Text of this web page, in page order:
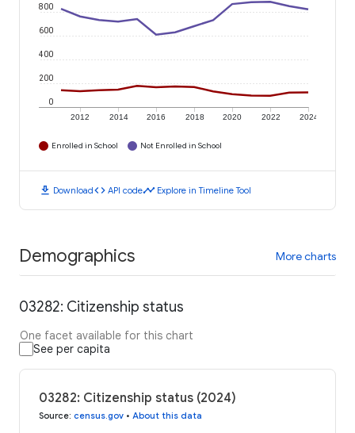
2012 2014 2016 2018 2020 2022 2024
0
200
400
600
800
Enrolled in School Not Enrolled in School
download Downloadcode API codetimeline Explore in Timeline Tool
Demographics More charts
03282: Citizenship status
One facet available for this chart
See per capita
03282: Citizenship status (2024)
Source: census.gov • About this data